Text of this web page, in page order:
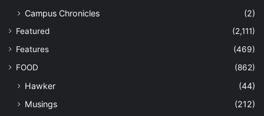
Campus Chronicles (2)
Featured
(2,111)
Features
(469)
FOOD
(862)
Hawker
(44)
Musings
(212)